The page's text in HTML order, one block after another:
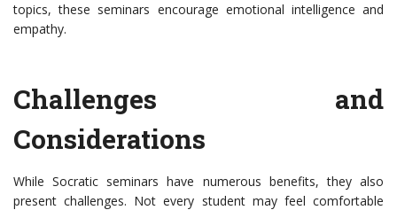
topics, these seminars encourage emotional intelligence and
empathy.
Challenges and
Considerations
While Socratic seminars have numerous benefits, they also
present challenges. Not every student may feel comfortable